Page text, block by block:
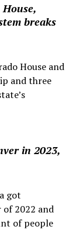
breaks
House and
and three
in 2023,
got
2022 and
of people